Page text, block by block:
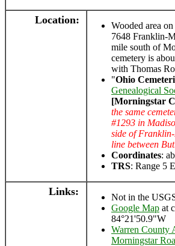
Location:
Wooded area
7648 Franklin-
mile south of
cemetery is
with Thomas
"Ohio
Genealogical
[Morningstar
the same
#1293 in
side of
line between
Coordinates:
TRS: Range 5
Links:
Not in the
Google Map at
84°21'50.9"W
Warren County
Morningstar